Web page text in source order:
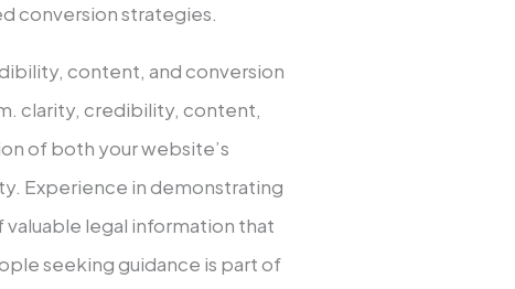
conversion strategies.
content, and conversion
clarity, credibility, content,
of both your website’s
Experience in demonstrating
legal information that
seeking guidance is part of